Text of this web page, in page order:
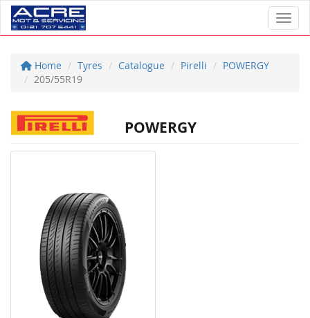
Home Tyres Catalogue Pirelli
POWERGY
205/55R19
POWERGY